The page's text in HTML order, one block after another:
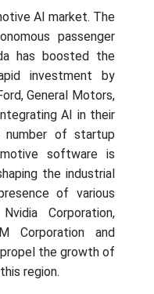
AI market. The
passenger
has boosted the
investment by
General Motors,
AI in their
of startup
software is
the industrial
of various
Corporation,
Corporation and
the growth of
region.